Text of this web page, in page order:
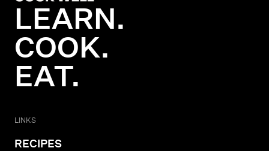
LEARN.
COOK.
EAT.
LINKS
RECIPES